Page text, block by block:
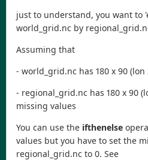
just to understand, you want to
world_grid.nc by
Assuming that
- world_grid.nc has 180 x 90 (lon
- regional_grid.nc has 180 x 90
missing values
You can use the ifthenelse
values but you have to set the
regional_grid.nc to 0. See